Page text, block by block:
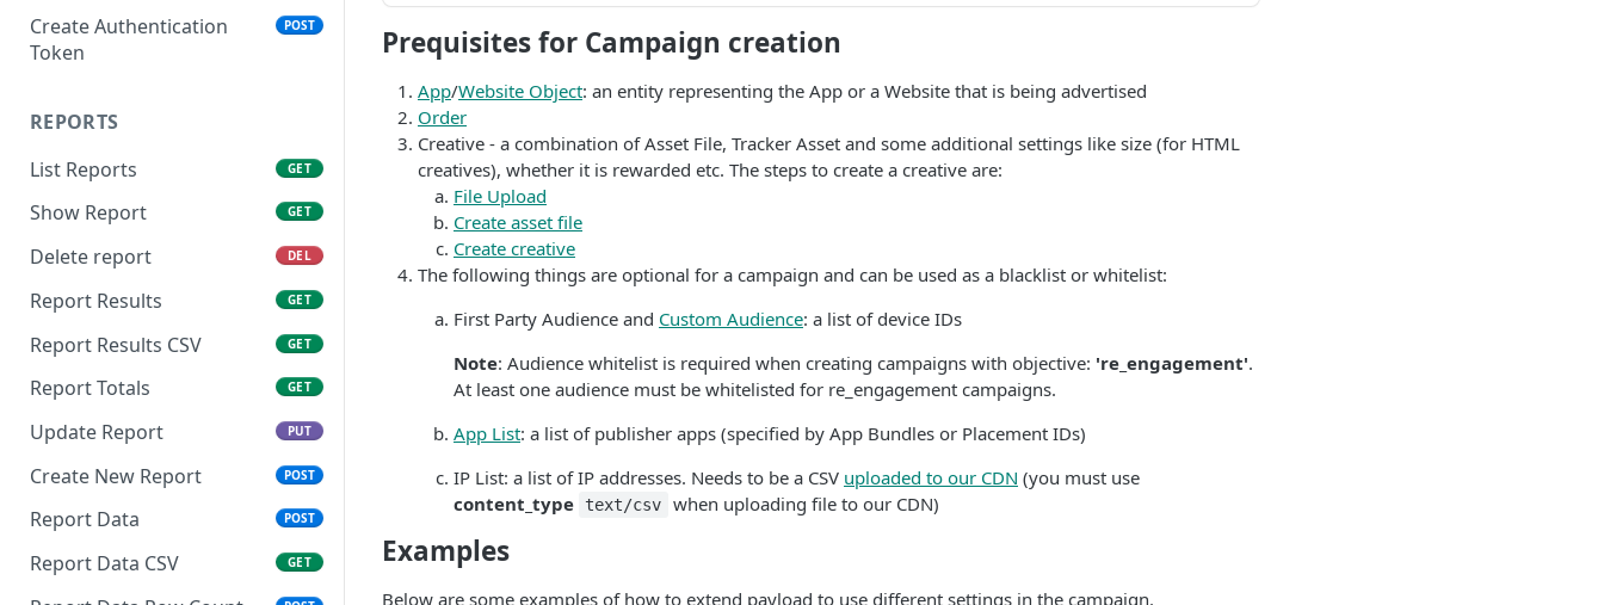
Image Creative
Create Authentication
Token
POST
REPORTS
List Reports
GET
Show Report GET
Delete report DEL
Report Results GET
Report Results CSV GET
Report Totals GET
Update Report PUT
Create New Report POST
Report Data POST
Report Data CSV GET
Prequisites for Campaign creation
App/Website Object: an entity representing the App or a Website that is being advertised
Order
Creative - a combination of Asset File, Tracker Asset and some additional settings like size (for HTML
creatives), whether it is rewarded etc. The steps to create a creative are:
File Upload
Create asset file
Create creative
The following things are optional for a campaign and can be used as a blacklist or whitelist:
First Party Audience and Custom Audience: a list of device IDs
Note: Audience whitelist is required when creating campaigns with objective: 're_engagement'.
At least one audience must be whitelisted for re_engagement campaigns.
App List: a list of publisher apps (specified by App Bundles or Placement IDs)
IP List: a list of IP addresses. Needs to be a CSV uploaded to our CDN (you must use
content_type
text/csv when uploading file to our CDN)
Examples
Below are some examples of how to extend payload to use different settings in the campaign.